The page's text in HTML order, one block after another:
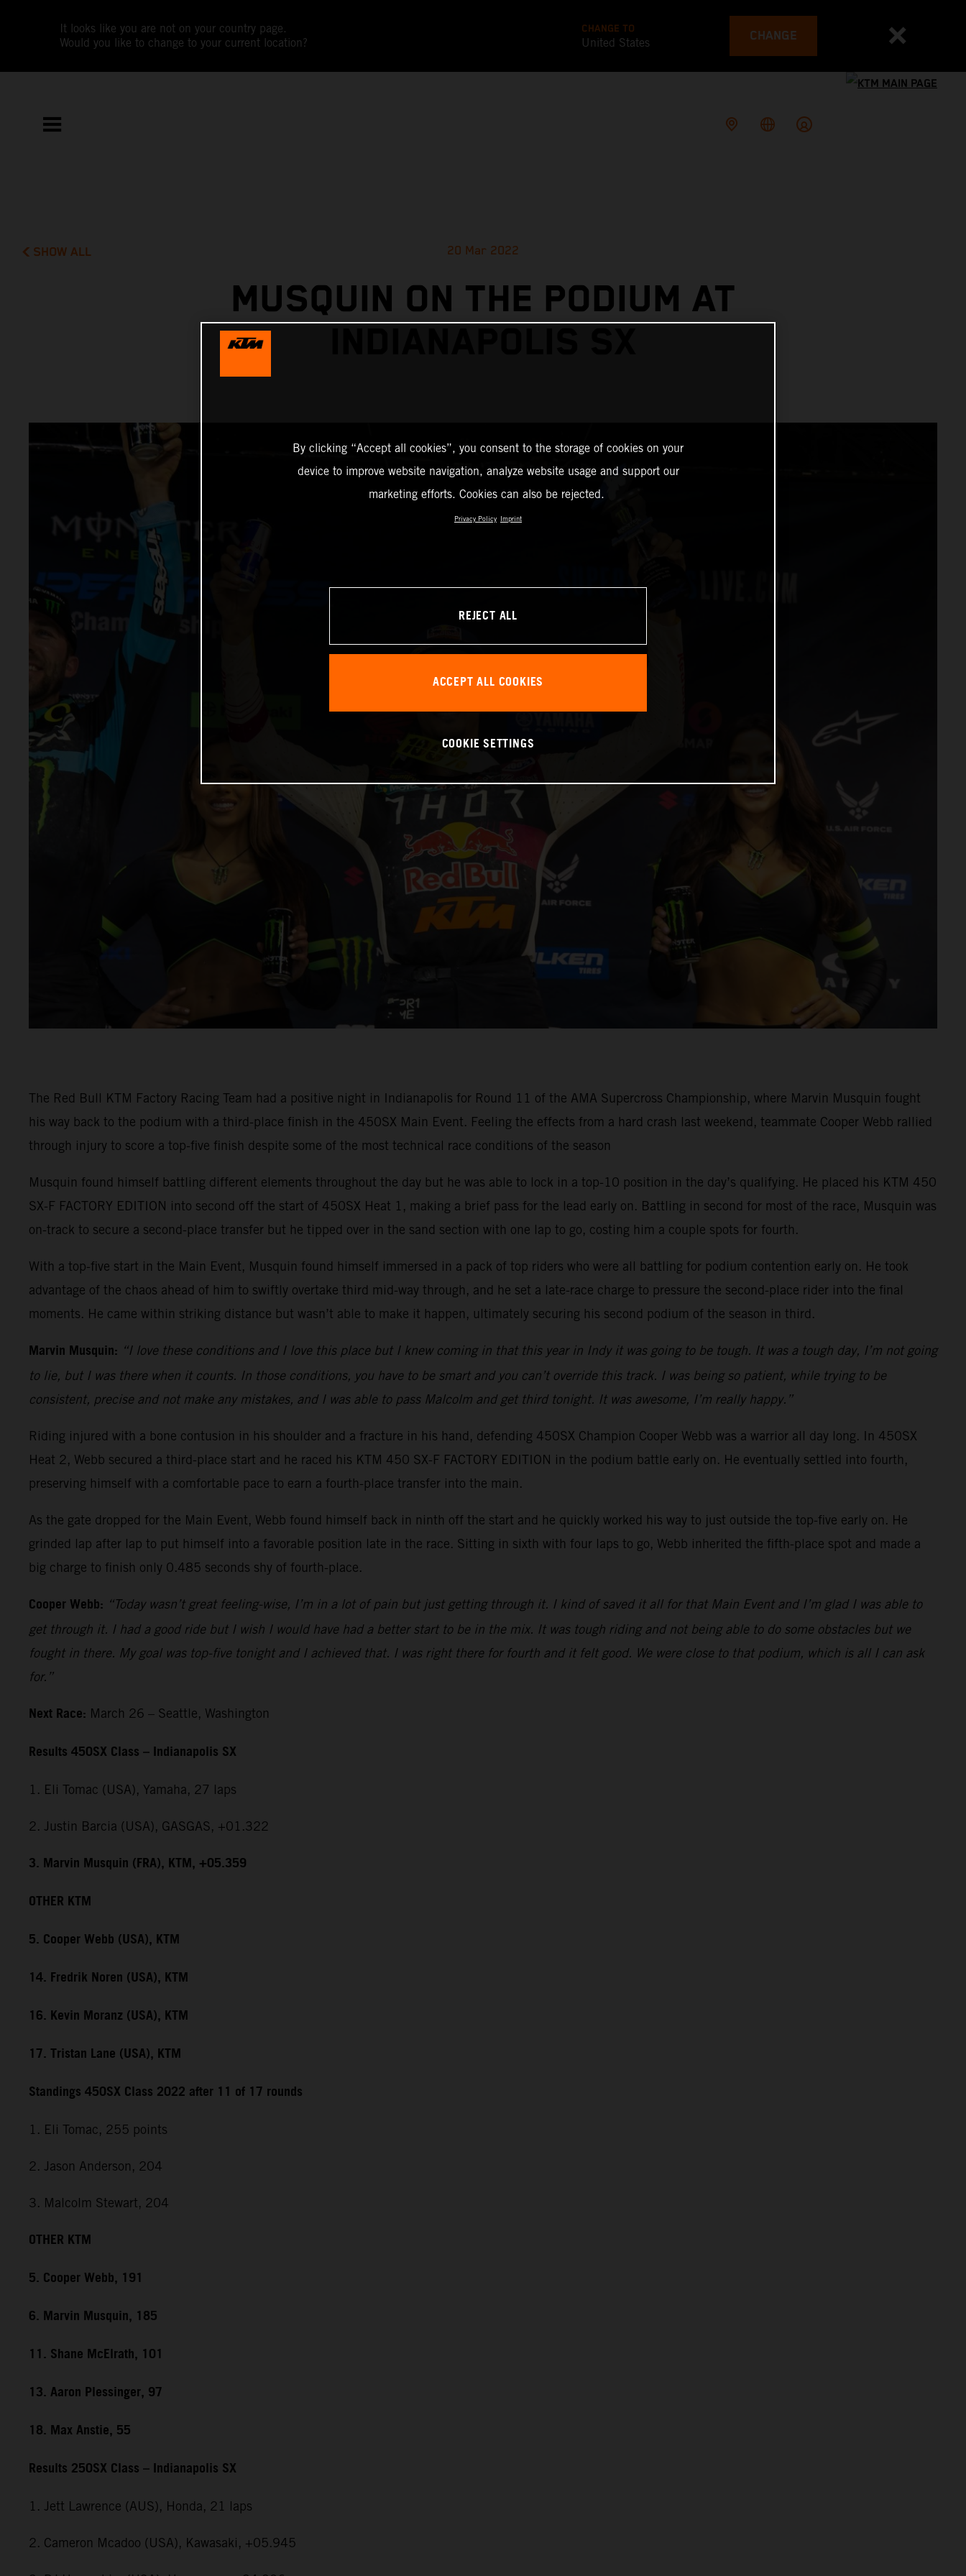
It looks like you are not on your country page.
Would you like to change to your current location?
CHANGE TO
United States CHANGE
SHOW ALL 20 Mar 2022
MUSQUIN ON THE PODIUM AT
The Red Bull KTM Factory Racing Team had a positive night in Indianapolis for Round 11 of the AMA Supercross Championship, where Marvin Musquin fought
his way back to the podium with a third-place finish in the 450SX Main Event. Feeling the effects from a hard crash last weekend, teammate Cooper Webb rallied
through injury to score a top-five finish despite some of the most technical race conditions of the season
Musquin found himself battling different elements throughout the day but he was able to lock in a top-10 position in the day’s qualifying. He placed his KTM 450
SX-F FACTORY EDITION into second off the start of 450SX Heat 1, making a brief pass for the lead early on. Battling in second for most of the race, Musquin was
on-track to secure a second-place transfer but he tipped over in the sand section with one lap to go, costing him a couple spots for fourth.
With a top-five start in the Main Event, Musquin found himself immersed in a pack of top riders who were all battling for podium contention early on. He took
advantage of the chaos ahead of him to swiftly overtake third mid-way through, and he set a late-race charge to pressure the second-place rider into the final
moments. He came within striking distance but wasn’t able to make it happen, ultimately securing his second podium of the season in third.
Marvin Musquin: “I love these conditions and I love this place but I knew coming in that this year in Indy it was going to be tough. It was a tough day, I’m not going
to lie, but I was there when it counts. In those conditions, you have to be smart and you can’t override this track. I was being so patient, while trying to be
consistent, precise and not make any mistakes, and I was able to pass Malcolm and get third tonight. It was awesome, I’m really happy.”
Riding injured with a bone contusion in his shoulder and a fracture in his hand, defending 450SX Champion Cooper Webb was a warrior all day long. In 450SX
Heat 2, Webb secured a third-place start and he raced his KTM 450 SX-F FACTORY EDITION in the podium battle early on. He eventually settled into fourth,
preserving himself with a comfortable pace to earn a fourth-place transfer into the main.
As the gate dropped for the Main Event, Webb found himself back in ninth off the start and he quickly worked his way to just outside the top-five early on. He
grinded lap after lap to put himself into a favorable position late in the race. Sitting in sixth with four laps to go, Webb inherited the fifth-place spot and made a
big charge to finish only 0.485 seconds shy of fourth-place.
Cooper Webb: “Today wasn’t great feeling-wise, I’m in a lot of pain but just getting through it. I kind of saved it all for that Main Event and I’m glad I was able to
get through it. I had a good ride but I wish I would have had a better start to be in the mix. It was tough riding and not being able to do some obstacles but we
fought in there. My goal was top-five tonight and I achieved that. I was right there for fourth and it felt good. We were close to that podium, which is all I can ask
for.”
Next Race: March 26 – Seattle, Washington
Results 450SX Class – Indianapolis SX
1. Eli Tomac (USA), Yamaha, 27 laps
2. Justin Barcia (USA), GASGAS, +01.322
3. Marvin Musquin (FRA), KTM, +05.359
OTHER KTM
5. Cooper Webb (USA), KTM
14. Fredrik Noren (USA), KTM
16. Kevin Moranz (USA), KTM
17. Tristan Lane (USA), KTM
Standings 450SX Class 2022 after 11 of 17 rounds
1. Eli Tomac, 255 points
2. Jason Anderson, 204
3. Malcolm Stewart, 204
OTHER KTM
5. Cooper Webb, 191
6. Marvin Musquin, 185
11. Shane McElrath, 101
13. Aaron Plessinger, 97
18. Max Anstie, 55
Results 250SX Class – Indianapolis SX
1. Jett Lawrence (AUS), Honda, 21 laps
2. Cameron Mcadoo (USA), Kawasaki, +05.945
By clicking “Accept all cookies”, you consent to the storage of cookies on your
device to improve website navigation, analyze website usage and support our
marketing efforts. Cookies can also be rejected.
Privacy Policy Imprint
REJECT ALL
ACCEPT ALL COOKIES
COOKIE SETTINGS